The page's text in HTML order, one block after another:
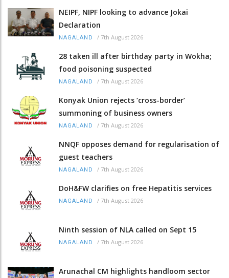
NEIPF, NIPF looking to advance Jokai
Declaration
NAGALAND / 7th August 2026
28 taken ill after birthday party in Wokha;
food poisoning suspected
NAGALAND / 7th August 2026
Konyak Union rejects ‘cross-border’
summoning of business owners
NAGALAND / 7th August 2026
NNQF opposes demand for regularisation of
guest teachers
NAGALAND / 7th August 2026
DoH&FW clarifies on free Hepatitis services
NAGALAND / 7th August 2026
Ninth session of NLA called on Sept 15
NAGALAND / 7th August 2026
Arunachal CM highlights handloom sector